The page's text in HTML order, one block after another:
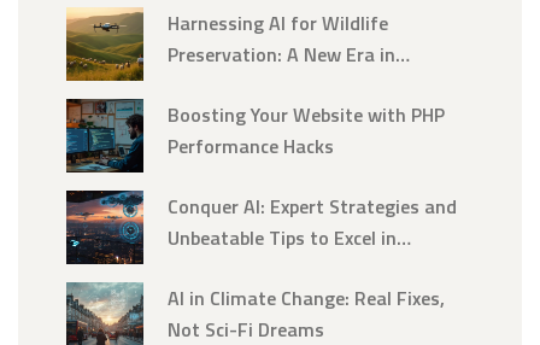
Harnessing AI for Wildlife
Preservation: A New Era in
Boosting Your Website with PHP
Performance Hacks
Conquer AI: Expert Strategies and
Unbeatable Tips to Excel in
AI in Climate Change: Real Fixes,
Not Sci-Fi Dreams